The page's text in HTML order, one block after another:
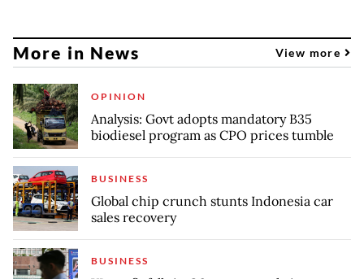
More in News View more
OPINION
Analysis: Govt adopts mandatory B35
biodiesel program as CPO prices tumble
BUSINESS
Global chip crunch stunts Indonesia car
sales recovery
BUSINESS